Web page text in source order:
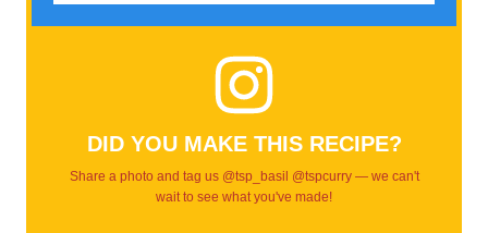
DID YOU MAKE THIS RECIPE?
Share a photo and tag us @tsp_basil @tspcurry — we can't
wait to see what you've made!